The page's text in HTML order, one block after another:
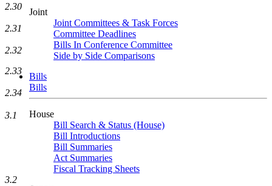
Joint
Joint Committees & Task Forces
Committee Deadlines
Bills In Conference Committee
Side by Side Comparisons
Bills
Bills
House
Bill Search & Status (House)
Bill Introductions
Bill Summaries
Act Summaries
Fiscal Tracking Sheets
2.30
2.31
2.32
2.33
2.34
3.1
3.2